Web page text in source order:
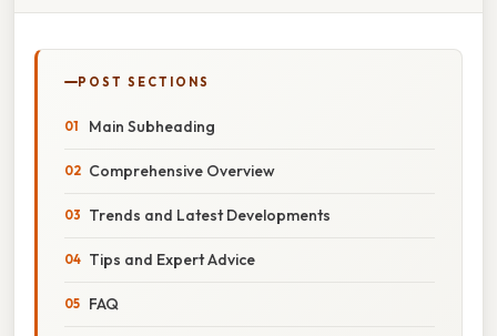
POST SECTIONS
Main Subheading
Comprehensive Overview
Trends and Latest Developments
Tips and Expert Advice
FAQ